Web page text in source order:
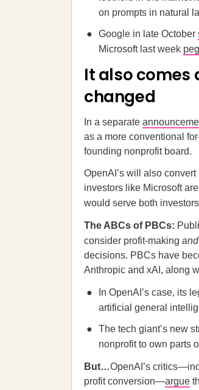
on prompts in natural
Google in late October
Microsoft last week
It also comes
changed
In a separate
as a more conventional
founding nonprofit board.
OpenAI’s will also
investors like Microsoft
would serve both investors
The ABCs of PBCs:
consider profit-making and
decisions. PBCs have
Anthropic and xAI, along
In OpenAI’s case, its
artificial general
The tech giant’s new
nonprofit to own parts
But…OpenAI’s
profit conversion—argue